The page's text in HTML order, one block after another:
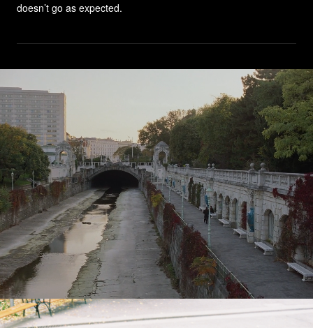
doesn’t go as expected.